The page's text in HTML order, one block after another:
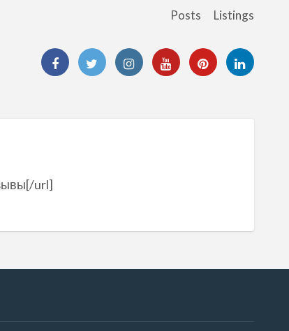
Posts Listings
url]